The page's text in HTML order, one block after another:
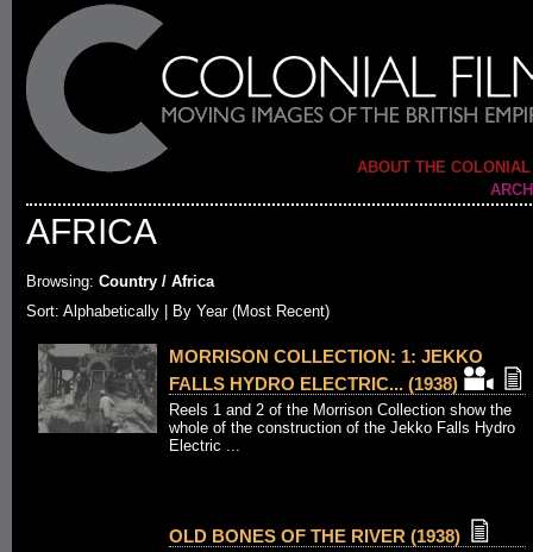
ABOUT THE
AFRICA
Browsing: Country / Africa
Sort: Alphabetically | By Year (Most Recent)
MORRISON COLLECTION: 1: JEKKO
FALLS HYDRO ELECTRIC... (1938)
Reels 1 and 2 of the Morrison Collection show the
whole of the construction of the Jekko Falls Hydro
Electric ...
OLD BONES OF THE RIVER (1938)